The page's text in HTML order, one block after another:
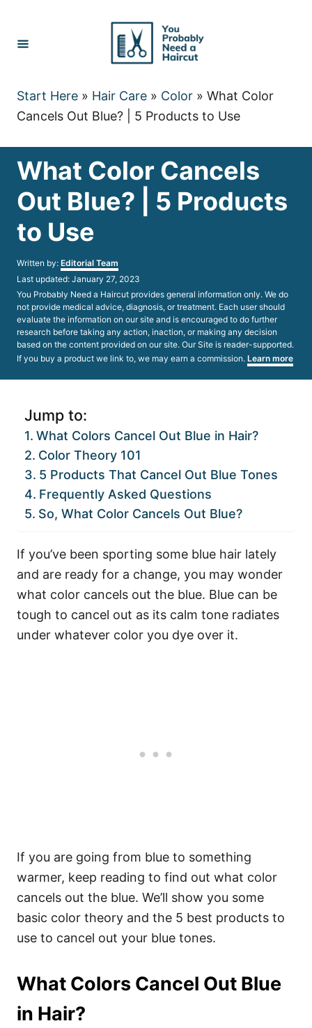
Content
Start Here » Hair Care » Color » What Color
Cancels Out Blue? | 5 Products to Use
What Color Cancels
Out Blue? | 5 Products
to Use
Written by: Author
Editorial Team
Posted
on
Last updated: January 27, 2023
You Probably Need a Haircut provides general information only. We do
not provide medical advice, diagnosis, or treatment. Each user should
evaluate the information on our site and is encouraged to do further
research before taking any action, inaction, or making any decision
based on the content provided on our site. Our Site is reader-supported.
If you buy a product we link to, we may earn a commission. Learn more
Jump to:
What Colors Cancel Out Blue in Hair?
Color Theory 101
5 Products That Cancel Out Blue Tones
Frequently Asked Questions
So, What Color Cancels Out Blue?
If you’ve been sporting some blue hair lately
and are ready for a change, you may wonder
what color cancels out the blue. Blue can be
tough to cancel out as its calm tone radiates
under whatever color you dye over it.
If you are going from blue to something
warmer, keep reading to find out what color
cancels out the blue. We’ll show you some
basic color theory and the 5 best products to
use to cancel out your blue tones.
What Colors Cancel Out Blue
in Hair?